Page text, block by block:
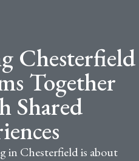
Chesterfield
Together
Shared
in Chesterfield is about